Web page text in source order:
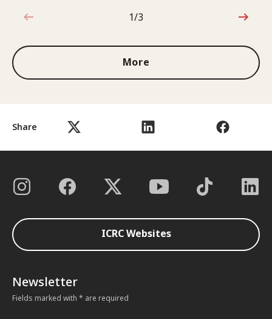
Share
1 out of 3
1/3
More
ICRC Websites
Newsletter
Fields marked with * are required